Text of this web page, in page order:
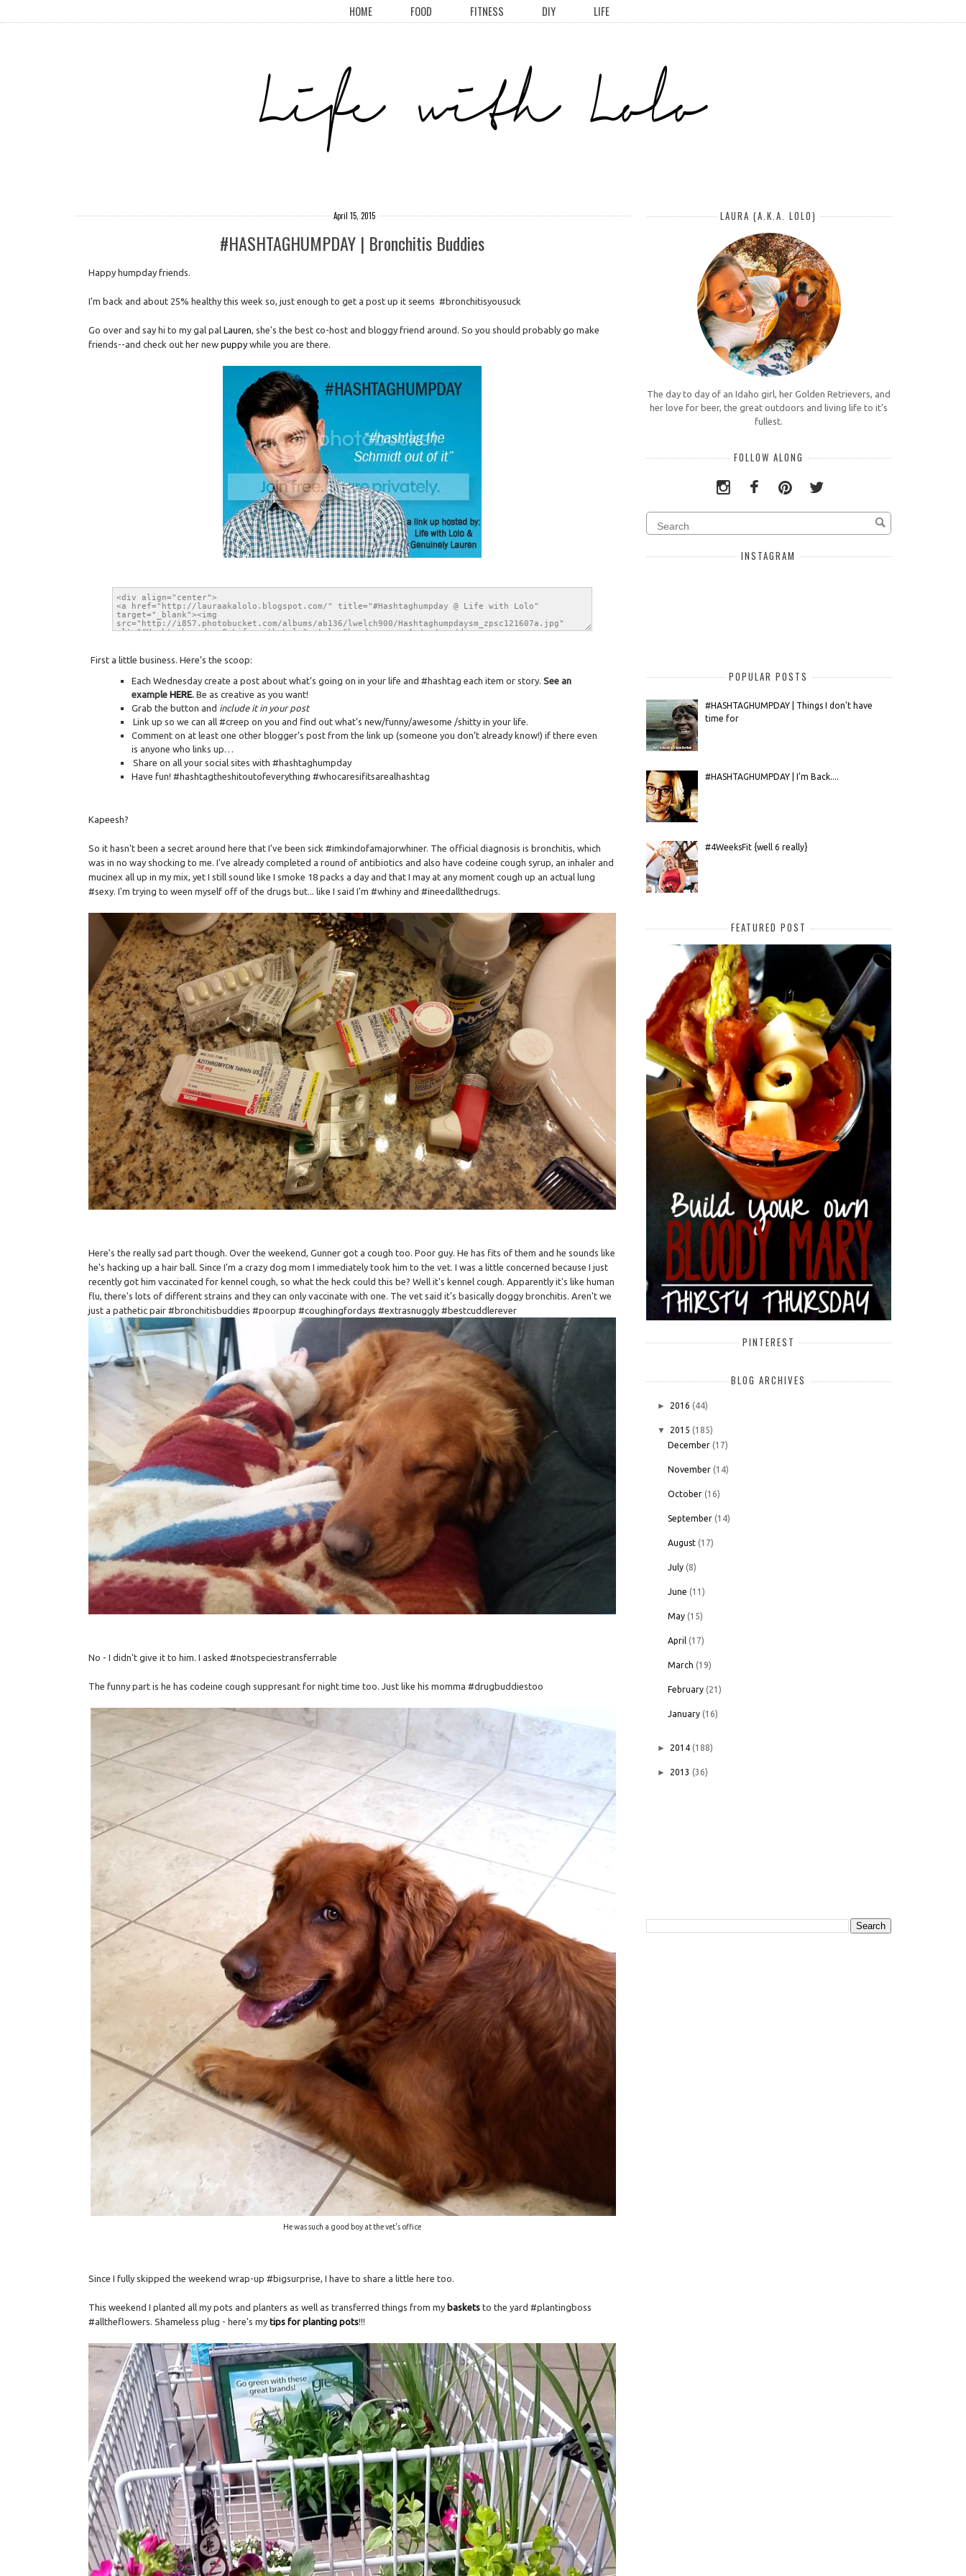
HOME FOOD FITNESS DIY LIFE
April 15, 2015
#HASHTAGHUMPDAY | Bronchitis Buddies
Happy humpday friends.
I'm back and about 25% healthy this week so, just enough to get a post up it seems #bronchitisyousuck
Go over and say hi to my gal palLauren, she's the best co-host and bloggy friend around. So you should probably go make
friends--and check out her newpuppy while you are there.
First a little business. Here’s the scoop:
Each Wednesday create a post about what’s going on in your life and #hashtag each item or story.See an
exampleHERE. Be as creative as you want!
Grab the button and include it in your post
Link up so we can all #creep on you and find out what’s new/funny/awesome /shitty in your life.
Comment on at least one other blogger’s post from the link up (someone you don’t already know!) if there even
is anyone who links up…
Share on all your social sites with #hashtaghumpday
Have fun! #hashtagtheshitoutofeverything #whocaresifitsarealhashtag
Kapeesh?
So it hasn't been a secret around here that I've been sick #imkindofamajorwhiner. The official diagnosis is bronchitis, which
was in no way shocking to me. I've already completed a round of antibiotics and also have codeine cough syrup, an inhaler and
mucinex all up in my mix, yet I still sound like I smoke 18 packs a day and that I may at any moment cough up an actual lung
#sexy. I'm trying to ween myself off of the drugs but... like I said I'm #whiny and #ineedallthedrugs.
Here's the really sad part though. Over the weekend, Gunner got a cough too. Poor guy. He has fits of them and he sounds like
he's hacking up a hair ball. Since I'm a crazy dog mom I immediately took him to the vet. I was a little concerned because I just
recently got him vaccinated for kennel cough, so what the heck could this be? Well it's kennel cough. Apparently it's like human
flu, there's lots of different strains and they can only vaccinate with one. The vet said it's basically doggy bronchitis. Aren't we
just a pathetic pair #bronchitisbuddies #poorpup #coughingfordays #extrasnuggly #bestcuddlerever
No - I didn't give it to him. I asked #notspeciestransferrable
The funny part is he has codeine cough suppresant for night time too. Just like his momma #drugbuddiestoo
He was such a good boy at the vet's office
Since I fully skipped the weekend wrap-up #bigsurprise, I have to share a little here too.
This weekend I planted all my pots and planters as well as transferred things from mybaskets to the yard #plantingboss
#alltheflowers. Shameless plug - here's mytips for planting pots!!!
LAURA (A.K.A. LOLO)
The day to day of an Idaho girl, her Golden Retrievers, and
her love for beer, the great outdoors and living life to it's
fullest.
FOLLOW ALONG
INSTAGRAM
POPULAR POSTS
#HASHTAGHUMPDAY | Things I don't have
time for
#HASHTAGHUMPDAY | I'm Back....
#4WeeksFit {well 6 really}
FEATURED POST
PINTEREST
BLOG ARCHIVES
► 2016 (44)
▼ 2015 (185)
December (17)
November (14)
October (16)
September (14)
August (17)
July (8)
June (11)
May (15)
April (17)
March (19)
February (21)
January (16)
► 2014 (188)
► 2013 (36)